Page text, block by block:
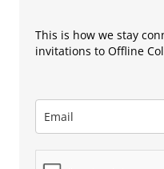
This is how we stay
invitations to Offline